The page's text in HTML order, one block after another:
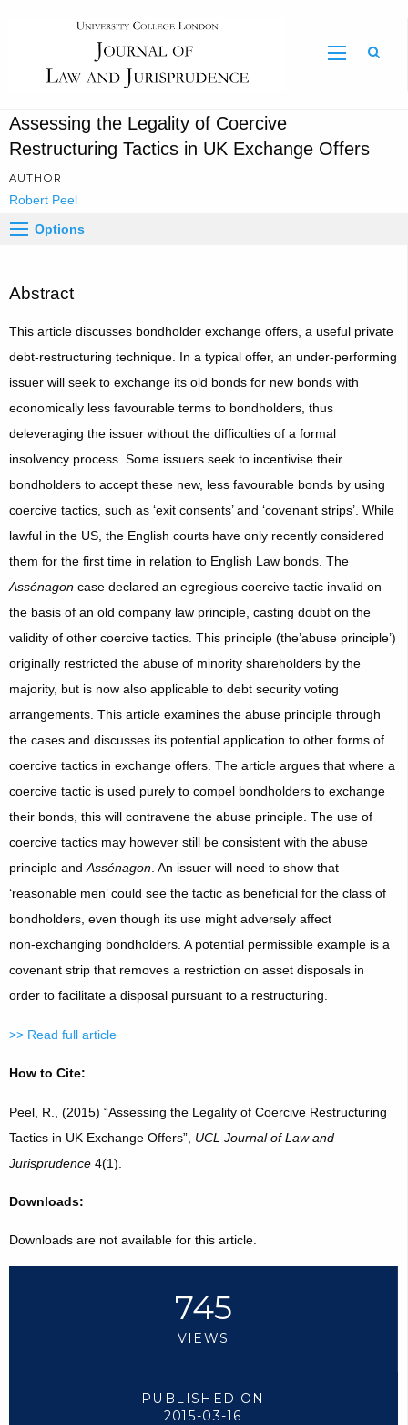
Assessing the Legality of Coercive
Restructuring Tactics in UK Exchange Offers
AUTHOR
Robert Peel
Options
Abstract
This article discusses bondholder exchange offers, a useful private
debt-restructuring technique. In a typical offer, an under‑performing
issuer will seek to exchange its old bonds for new bonds with
economically less favourable terms to bondholders, thus
deleveraging the issuer without the difficulties of a formal
insolvency process. Some issuers seek to incentivise their
bondholders to accept these new, less favourable bonds by using
coercive tactics, such as ‘exit consents’ and ‘covenant strips’. While
lawful in the US, the English courts have only recently considered
them for the first time in relation to English Law bonds. The
Assénagoncase declared an egregious coercive tactic invalid on
the basis of an old company law principle, casting doubt on the
validity of other coercive tactics. This principle (the’abuse principle’)
originally restricted the abuse of minority shareholders by the
majority, but is now also applicable to debt security voting
arrangements. This article examines the abuse principle through
the cases and discusses its potential application to other forms of
coercive tactics in exchange offers. The article argues that where a
coercive tactic is used purely to compel bondholders to exchange
their bonds, this will contravene the abuse principle. The use of
coercive tactics may however still be consistent with the abuse
principle andAssénagon. An issuer will need to show that
‘reasonable men’ could see the tactic as beneficial for the class of
bondholders, even though its use might adversely affect
non‑exchanging bondholders. A potential permissible example is a
covenant strip that removes a restriction on asset disposals in
order to facilitate a disposal pursuant to a restructuring.
>> Read full article
How to Cite:
Peel, R., (2015) “Assessing the Legality of Coercive Restructuring
Tactics in UK Exchange Offers”, UCL Journal of Law and
Jurisprudence4(1).
Downloads:
Downloads are not available for this article.
745
VIEWS
PUBLISHED ON
2015-03-16